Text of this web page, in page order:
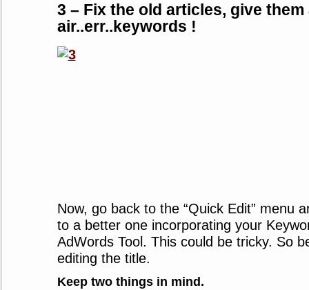
3 – Fix the old articles, give
air..err..keywords !
Now, go back to the “Quick Edit” menu
to a better one incorporating your
AdWords Tool. This could be tricky. So
editing the title.
Keep two things in mind.